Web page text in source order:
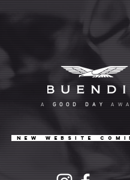
A GOOD DAY
NEW WEBSITE